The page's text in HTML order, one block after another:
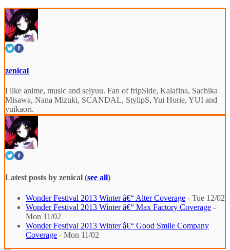
zenical
I like anime, music and seiyuu. Fan of fripSide, Kalafina, Sachika
Misawa, Nana Mizuki, SCANDAL, StylipS, Yui Horie, YUI and
yuikaori.
Latest posts by zenical (see all)
Wonder Festival 2013 Winter â€“ Alter Coverage - Tue 12/02
Wonder Festival 2013 Winter â€“ Max Factory Coverage -
Mon 11/02
Wonder Festival 2013 Winter â€“ Good Smile Company
Coverage - Mon 11/02